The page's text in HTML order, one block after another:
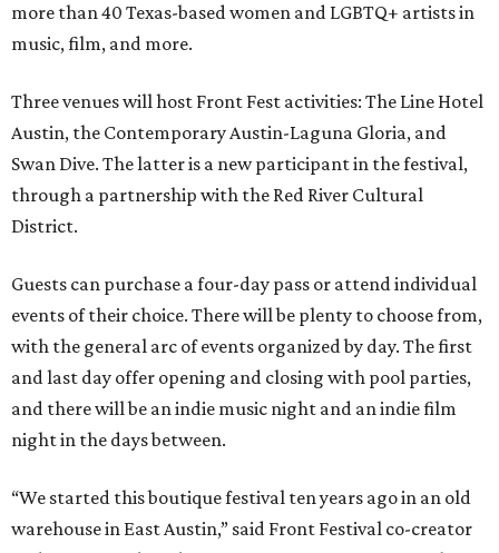
more than 40 Texas-based women and LGBTQ+ artists in
music, film, and more.
Three venues will host Front Fest activities: The Line Hotel
Austin, the Contemporary Austin-Laguna Gloria, and
Swan Dive. The latter is a new participant in the festival,
through a partnership with the Red River Cultural
District.
Guests can purchase a four-day pass or attend individual
events of their choice. There will be plenty to choose from,
with the general arc of events organized by day. The first
and last day offer opening and closing with pool parties,
and there will be an indie music night and an indie film
night in the days between.
“We started this boutique festival ten years ago in an old
warehouse in East Austin,” said Front Festival co-creator